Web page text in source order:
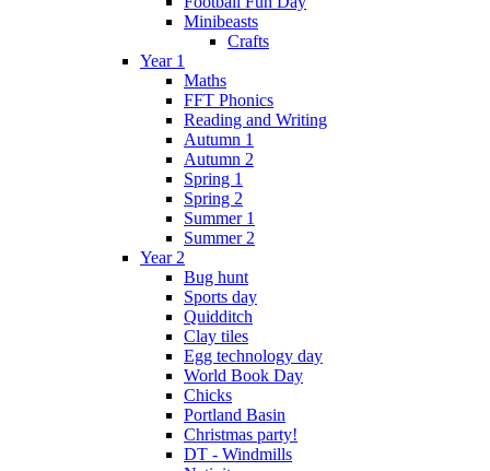
Minibeasts
Crafts
Year 1
Maths
FFT Phonics
Reading and Writing
Autumn 1
Autumn 2
Spring 1
Spring 2
Summer 1
Summer 2
Year 2
Bug hunt
Sports day
Quidditch
Clay tiles
Egg technology day
World Book Day
Chicks
Portland Basin
Christmas party!
DT - Windmills